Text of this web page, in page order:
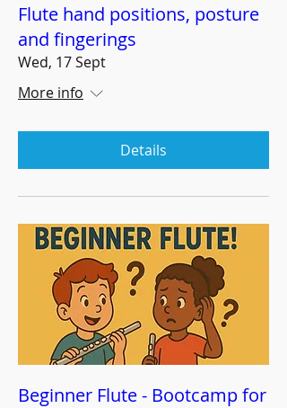
Flute hand positions, posture
and fingerings
Wed, 17 Sept
More info
Details
Beginner Flute - Bootcamp for